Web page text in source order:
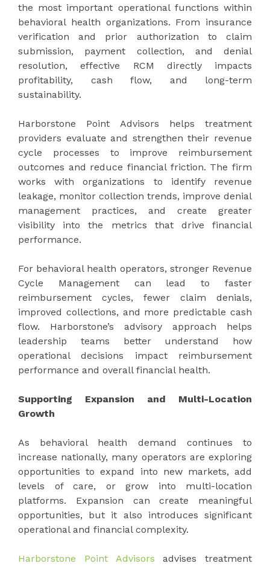
the most important operational functions within
behavioral health organizations. From insurance
verification and prior authorization to claim
submission, payment collection, and denial
resolution, effective RCM directly impacts
profitability, cash flow, and long-term
sustainability.
Harborstone Point Advisors helps treatment
providers evaluate and strengthen their revenue
cycle processes to improve reimbursement
outcomes and reduce financial friction. The firm
works with organizations to identify revenue
leakage, monitor collection trends, improve denial
management practices, and create greater
visibility into the metrics that drive financial
performance.
For behavioral health operators, stronger Revenue
Cycle Management can lead to faster
reimbursement cycles, fewer claim denials,
improved collections, and more predictable cash
flow. Harborstone’s advisory approach helps
leadership teams better understand how
operational decisions impact reimbursement
performance and overall financial health.
Supporting Expansion and Multi-Location
Growth
As behavioral health demand continues to
increase nationally, many operators are exploring
opportunities to expand into new markets, add
levels of care, or grow into multi-location
platforms. Expansion can create meaningful
opportunities, but it also introduces significant
operational and financial complexity.
Harborstone Point Advisors advises treatment